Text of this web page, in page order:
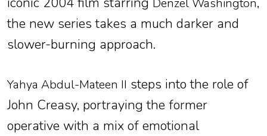
Denzel Washington
the new series takes a much darker and
slower-burning approach.
Yahya Abdul-Mateen II steps into the role of
John Creasy, portraying the former
operative with a mix of emotional